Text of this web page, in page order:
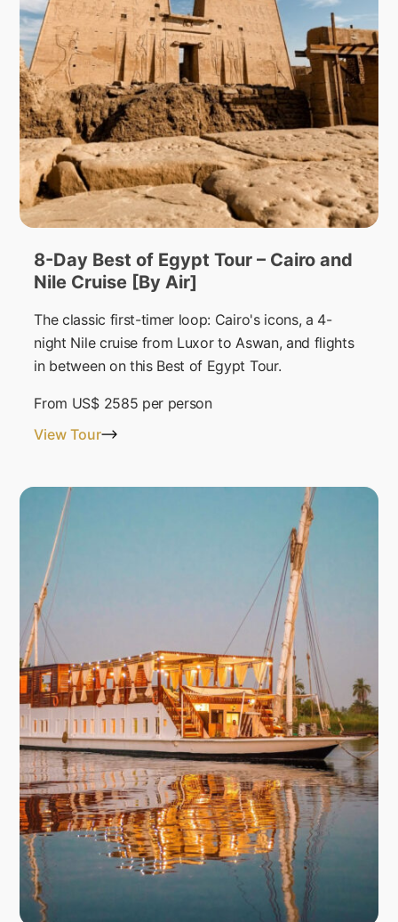
8-Day Best of Egypt Tour – Cairo and
Nile Cruise [By Air]
The classic first-timer loop: Cairo's icons, a 4-
night Nile cruise from Luxor to Aswan, and flights
in between on this Best of Egypt Tour.
From US$ 2585 per person
View Tour